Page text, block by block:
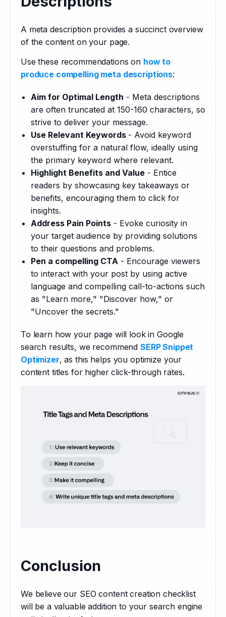
A meta description provides a succinct overview
of the content on your page.
Use these recommendations on how to
produce compelling meta descriptions:
Aim for Optimal Length - Meta descriptions
are often truncated at 150-160 characters, so
strive to deliver your message.
Use Relevant Keywords - Avoid keyword
overstuffing for a natural flow, ideally using
the primary keyword where relevant.
Highlight Benefits and Value - Entice
readers by showcasing key takeaways or
benefits, encouraging them to click for
insights.
Address Pain Points - Evoke curiosity in
your target audience by providing solutions
to their questions and problems.
Pen a compelling CTA - Encourage viewers
to interact with your post by using active
language and compelling call-to-actions such
as "Learn more," "Discover how," or
"Uncover the secrets."
To learn how your page will look in Google
search results, we recommend SERP Snippet
Optimizer, as this helps you optimize your
content titles for higher click-through rates.
Conclusion
We believe our SEO content creation checklist
will be a valuable addition to your search engine